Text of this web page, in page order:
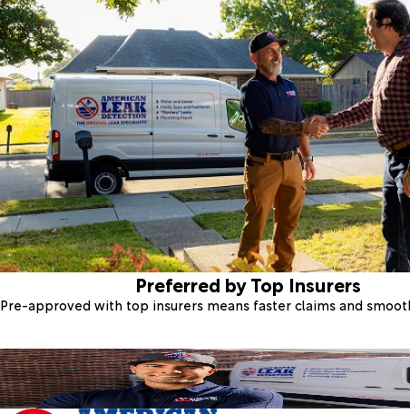
Preferred by Top Insurers
Pre-approved with top insurers means faster claims and